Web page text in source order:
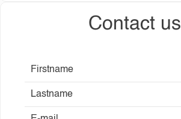
Contact us